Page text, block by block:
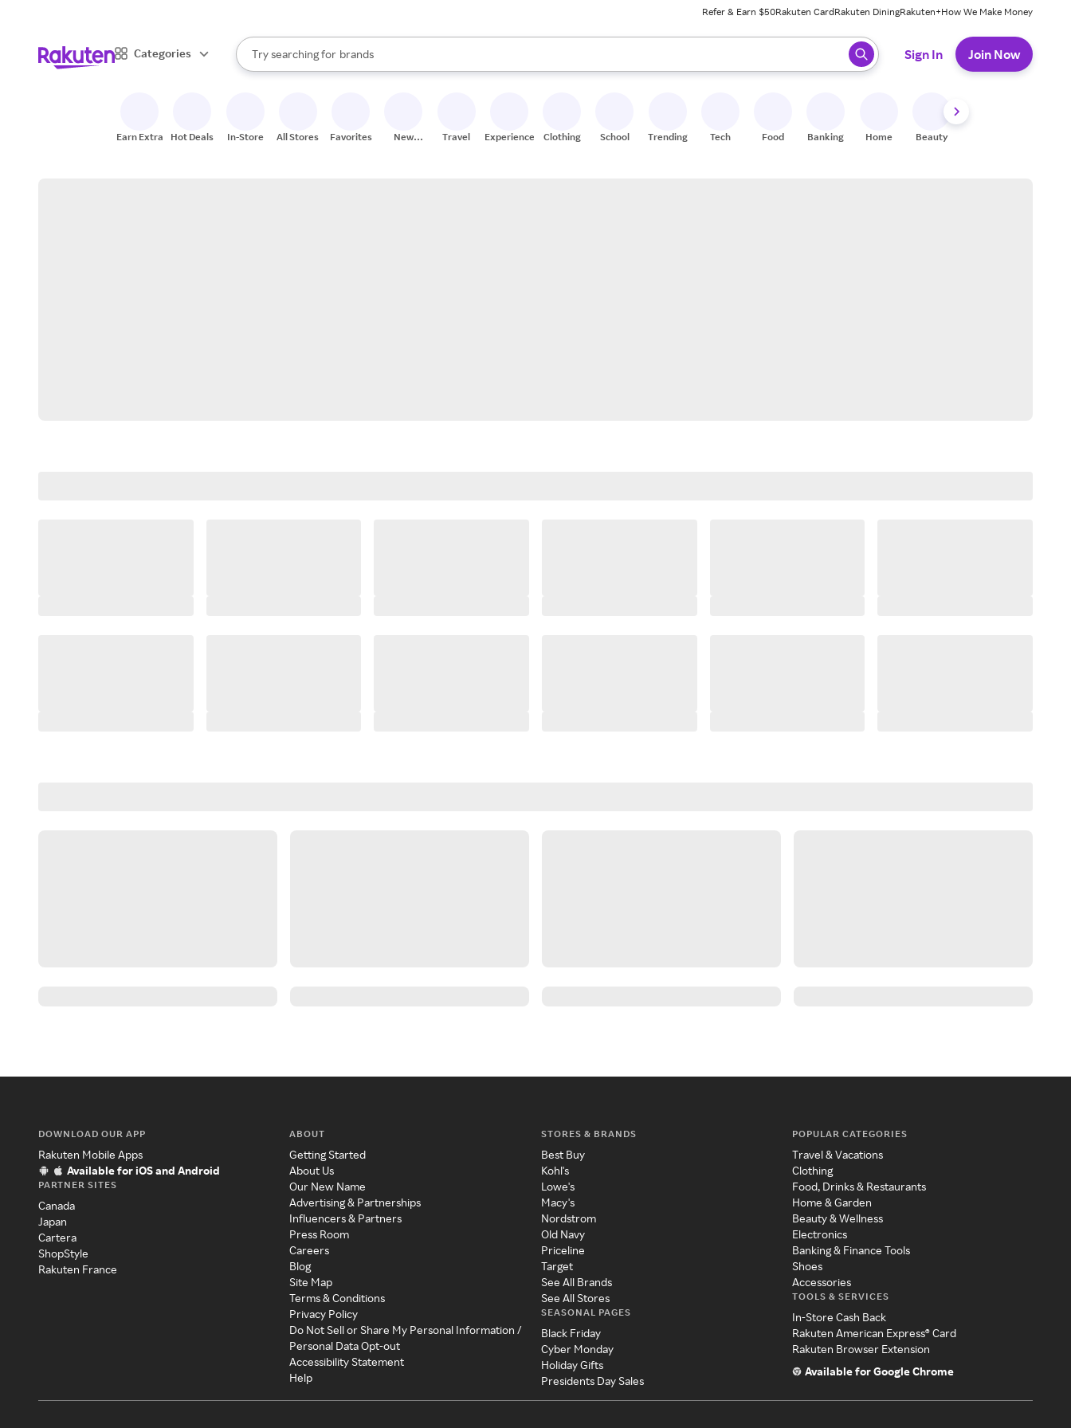
Refer & Earn $50Rakuten CardRakuten DiningRakuten+How We Make Money
Categories
Search Rakuten
Try searching for
stores
brands
groceries
When autocomplete results are available, use the up and down arrow keys to review results. When ready, press enter to select.
Sign In Join Now
Earn Extra Hot Deals In-Store All Stores Favorites
New
Travel Experiences Clothing School Trending Tech Food Banking Home Beauty
DOWNLOAD OUR APP
Rakuten Mobile Apps
Available for iOS and Android
PARTNER SITES
Canada
Japan
Cartera
ShopStyle
Rakuten France
ABOUT
Getting Started
About Us
Our New Name
Advertising & Partnerships
Influencers & Partners
Press Room
Careers
Blog
Site Map
Terms & Conditions
Privacy Policy
Do Not Sell or Share My Personal Information /
Personal Data Opt-out
Accessibility Statement
Help
STORES & BRANDS
Best Buy
Kohl's
Lowe's
Macy's
Nordstrom
Old Navy
Priceline
Target
See All Brands
See All Stores
SEASONAL PAGES
Black Friday
Cyber Monday
Holiday Gifts
Presidents Day Sales
POPULAR CATEGORIES
Travel & Vacations
Clothing
Food, Drinks & Restaurants
Home & Garden
Beauty & Wellness
Electronics
Banking & Finance Tools
Shoes
Accessories
TOOLS & SERVICES
In-Store Cash Back
Rakuten American Express® Card
Rakuten Browser Extension
Available for Google Chrome